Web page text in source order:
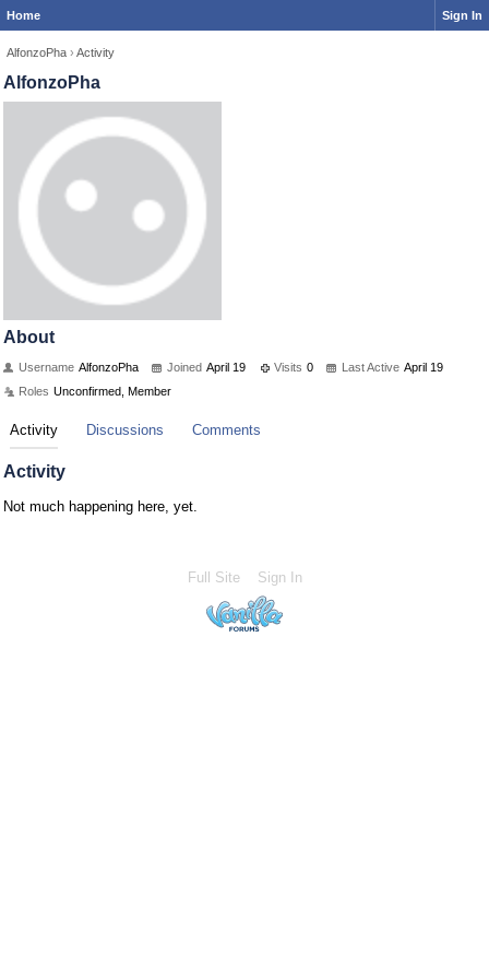
Home Sign In
AlfonzoPha › Activity
AlfonzoPha
About
Username AlfonzoPha Joined April 19 Visits 0 Last Active April 19
Roles Unconfirmed, Member
Activity Discussions Comments
Activity
Not much happening here, yet.
Full Site Sign In